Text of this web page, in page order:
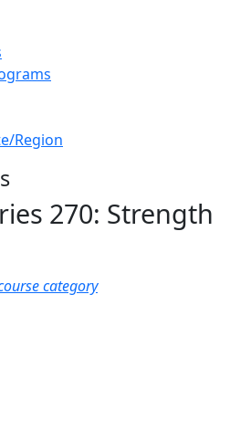
Region
270: Strength
category